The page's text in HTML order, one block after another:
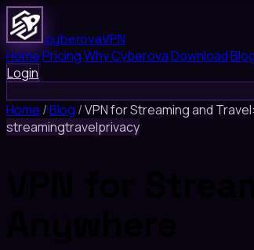
cyberovaVPN
HomePricingWhy CyberovaDownload
Login
Home /Blog /VPN for Streaming and
streamingtravelprivacy
VPN for